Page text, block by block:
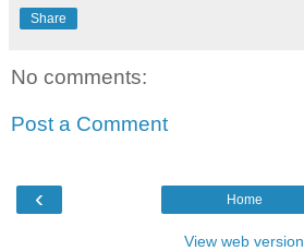
Share
No comments:
Post a Comment
‹ Home
View web version